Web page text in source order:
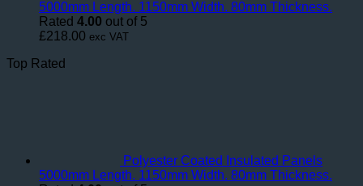
5000mm Length. 1150mm Width. 80mm Thickness.
Rated 4.00 out of 5
£218.00 exc VAT
Top Rated
Polyester Coated Insulated Panels
5000mm Length. 1150mm Width. 80mm Thickness.